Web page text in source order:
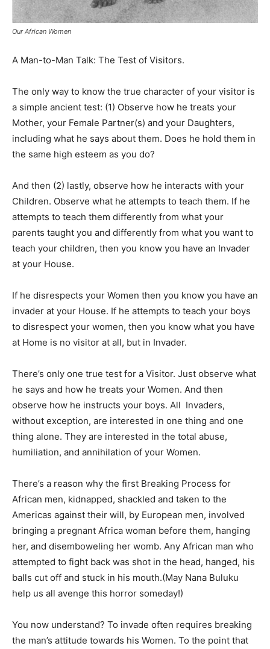
Our African Women
A Man-to-Man Talk: The Test of Visitors.
The only way to know the true character of your visitor is
a simple ancient test: (1) Observe how he treats your
Mother, your Female Partner(s) and your Daughters,
including what he says about them. Does he hold them in
the same high esteem as you do?
And then (2) lastly, observe how he interacts with your
Children. Observe what he attempts to teach them. If he
attempts to teach them differently from what your
parents taught you and differently from what you want to
teach your children, then you know you have an Invader
at your House.
If he disrespects your Women then you know you have an
invader at your House. If he attempts to teach your boys
to disrespect your women, then you know what you have
at Home is no visitor at all, but in Invader.
There’s only one true test for a Visitor. Just observe what
he says and how he treats your Women. And then
observe how he instructs your boys. All Invaders,
without exception, are interested in one thing and one
thing alone. They are interested in the total abuse,
humiliation, and annihilation of your Women.
There’s a reason why the first Breaking Process for
African men, kidnapped, shackled and taken to the
Americas against their will, by European men, involved
bringing a pregnant Africa woman before them, hanging
her, and disemboweling her womb. Any African man who
attempted to fight back was shot in the head, hanged, his
balls cut off and stuck in his mouth.(May Nana Buluku
help us all avenge this horror someday!)
You now understand? To invade often requires breaking
the man’s attitude towards his Women. To the point that